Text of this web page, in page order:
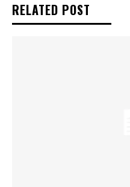
RELATED POST